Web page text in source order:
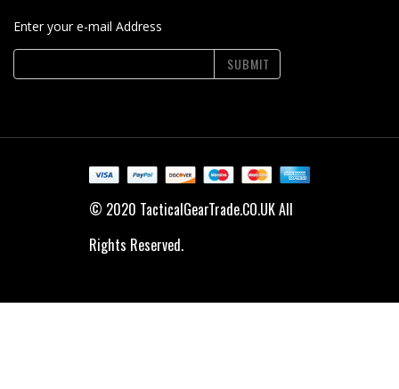
Enter your e-mail Address
SUBMIT
© 2020 TacticalGearTrade.CO.UK All
Rights Reserved.